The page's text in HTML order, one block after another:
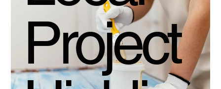
Project